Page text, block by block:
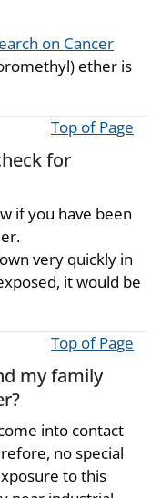
on Cancer
ether is
Top of Page
for
if you have been
very quickly in
it would be
Top of Page
my family
into contact
no special
to this